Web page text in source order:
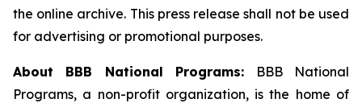
the online archive. This press release shall not be used
for advertising or promotional purposes.
About BBB National Programs: BBB National
Programs, a non-profit organization, is the home of